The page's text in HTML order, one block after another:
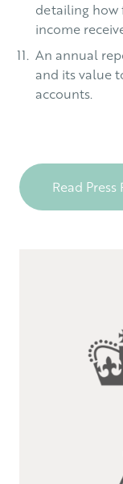
detailing how
income
An annual
and its value
accounts.
Read Press